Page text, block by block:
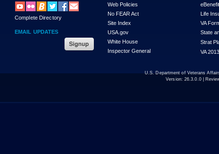
Complete Directory
EMAIL UPDATES
Web Policies
No FEAR Act
Site Index
USA.gov
White House
Inspector General
Life
VA
State
Strat
VA
U.S. Department of Veterans
Version: 26.3.0.0|